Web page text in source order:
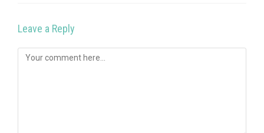
Leave a Reply